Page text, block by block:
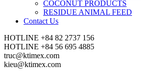
COCONUT PRODUCTS
RESIDUE ANIMAL FEED
Contact Us
HOTLINE +84 82 2737 156
HOTLINE +84 56 695 4885
truc@ktimex.com
kieu@ktimex.com